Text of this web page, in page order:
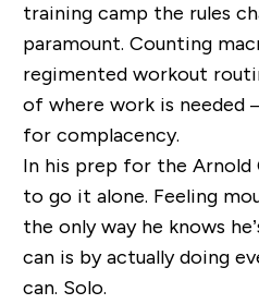
training camp the rules
paramount. Counting
regimented workout
of where work is needed
for complacency.
In his prep for the Arnold
to go it alone. Feeling
the only way he knows
can is by actually doing
can. Solo.